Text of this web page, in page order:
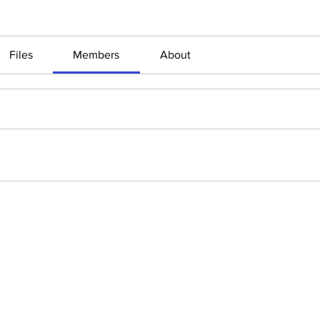
Files Members About